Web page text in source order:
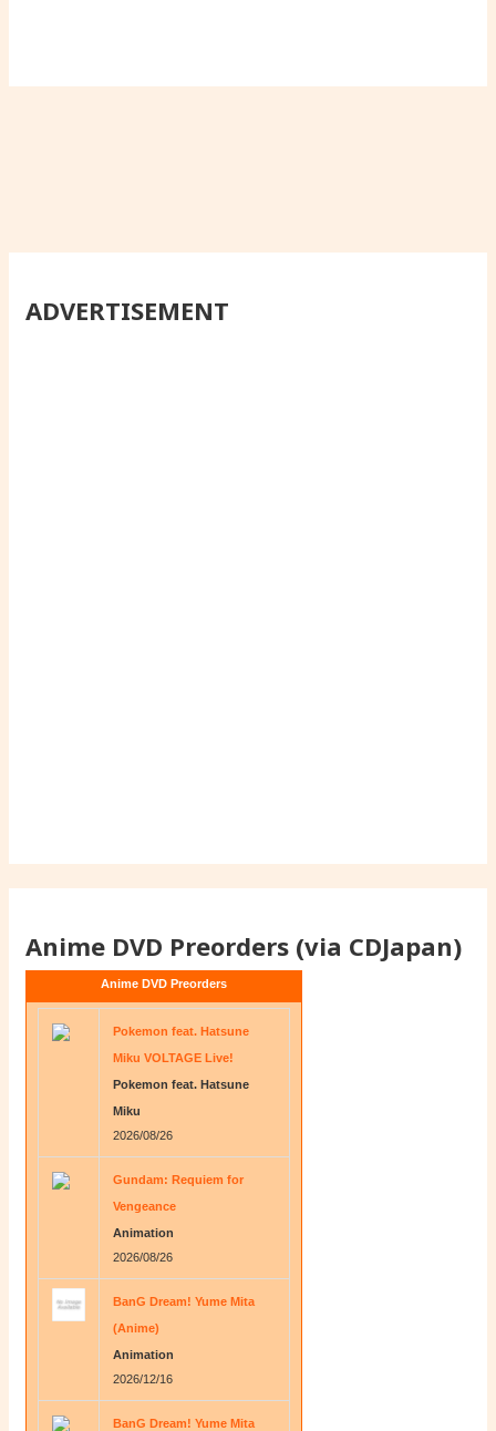
ADVERTISEMENT
Anime DVD Preorders (via CDJapan)
Anime DVD Preorders
Pokemon feat. Hatsune
Miku VOLTAGE Live!
Pokemon feat. Hatsune
Miku
2026/08/26
Gundam: Requiem for
Vengeance
Animation
2026/08/26
BanG Dream! Yume Mita
(Anime)
Animation
2026/12/16
BanG Dream! Yume Mita